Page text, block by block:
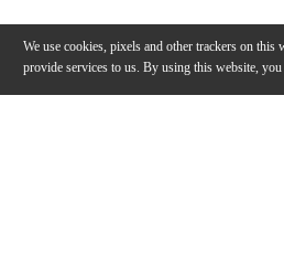
We use cookies, pixels and other trackers on this
provide services to us. By using this website, you